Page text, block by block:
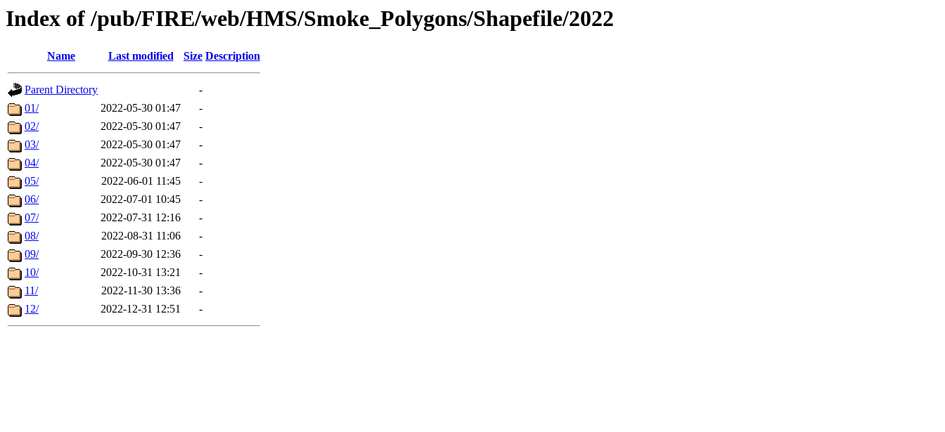
Index of /pub/FIRE/web/HMS/Smoke_Polygons/Shapefile/2022
Name Last modified Size Description
Parent Directory
-
01/
2022-05-30 01:47
-
02/
2022-05-30 01:47
-
03/
2022-05-30 01:47
-
04/
2022-05-30 01:47
-
05/
2022-06-01 11:45
-
06/
2022-07-01 10:45
-
07/
2022-07-31 12:16
-
08/
2022-08-31 11:06
-
09/
2022-09-30 12:36
-
10/
2022-10-31 13:21
-
11/
2022-11-30 13:36
-
12/
2022-12-31 12:51 -